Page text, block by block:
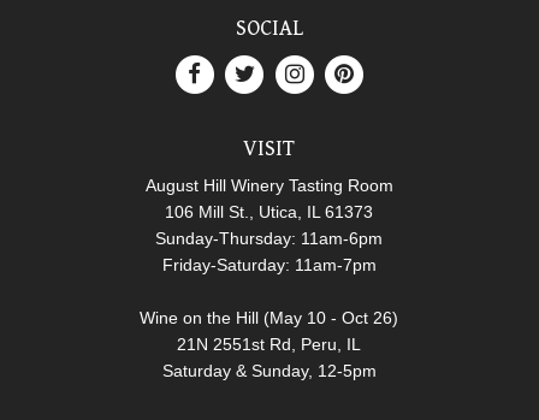
SOCIAL
VISIT
August Hill Winery Tasting Room
106 Mill St., Utica, IL 61373
Sunday-Thursday: 11am-6pm
Friday-Saturday: 11am-7pm
Wine on the Hill (May 10 - Oct 26)
21N 2551st Rd, Peru, IL
Saturday & Sunday, 12-5pm